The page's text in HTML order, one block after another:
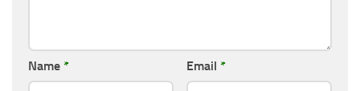
Name * Email *